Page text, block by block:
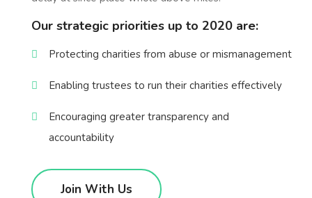
Our strategic priorities up to 2020 are:
Protecting charities from abuse or mismanagement
Enabling trustees to run their charities effectively
Encouraging greater transparency and
accountability
Join With Us